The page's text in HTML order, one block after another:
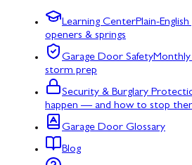
Learning CenterPlain-
openers & springs
Garage Door SafetyMonthly
storm prep
Security & Burglary
happen — and how to stop
Garage Door Glossary
Blog